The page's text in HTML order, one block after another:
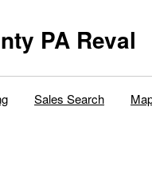
PA Reval
Sales Search